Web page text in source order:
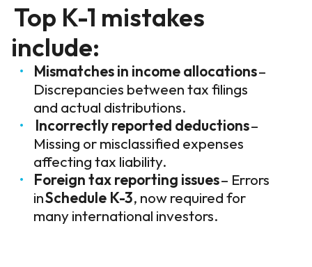
Top K-1 mistakes
include:
Mismatches in income allocations–
Discrepancies between tax filings
and actual distributions.
Incorrectly reported deductions–
Missing or misclassified expenses
affecting tax liability.
Foreign tax reporting issues– Errors
inSchedule K-3, now required for
many international investors.